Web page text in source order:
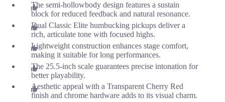
The semi-hollowbody design features a sustain
block for reduced feedback and natural resonance.
Dual Classic Elite humbucking pickups deliver a
rich, articulate tone with focused highs.
Lightweight construction enhances stage comfort,
making it suitable for long performances.
The 25.5-inch scale guarantees precise intonation for
better playability.
Aesthetic appeal with a Transparent Cherry Red
finish and chrome hardware adds to its visual charm.